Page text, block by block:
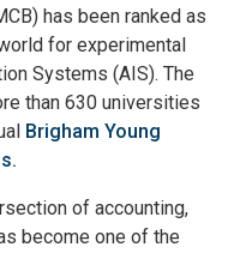
has been ranked as
for experimental
Systems (AIS). The
than 630 universities
Brigham Young
of accounting,
become one of the